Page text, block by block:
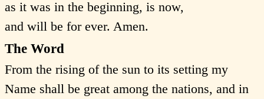
as it was in the beginning, is now,
and will be for ever. Amen.
The Word
From the rising of the sun to its setting my
Name shall be great among the nations, and in